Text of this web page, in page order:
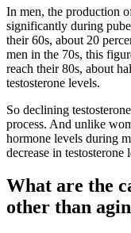
In men, the production
significantly during
their 60s, about 20
men in the 70s, this
reach their 80s, about
testosterone levels.
So declining
process. And unlike
hormone levels during
decrease in testosterone
What are the
other than